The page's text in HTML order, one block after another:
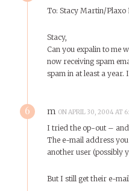
To: Stacy Martin/
Stacy,
Can you expalin to me
now receiving spam
spam in at least a year.
6 m ON APRIL 30, 2004 AT
I tried the op-out –
The e-mail address
another user (possibly
But I still get their e-